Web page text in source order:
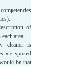
of
area.
cleaner is
are spotted
be that